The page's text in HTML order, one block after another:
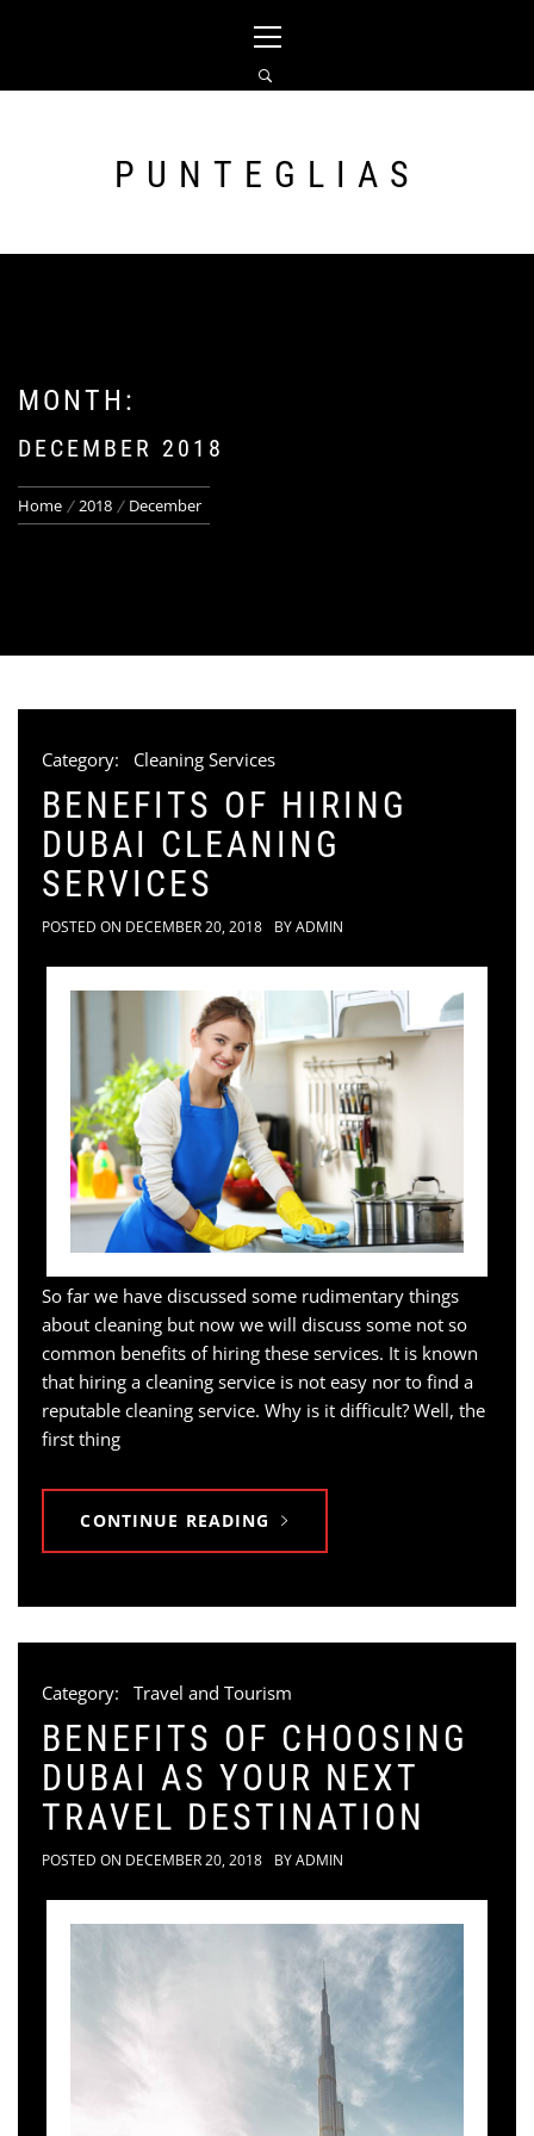
Menu
PUNTEGLIAS
MONTH:
DECEMBER 2018
Home 2018 December
Category: Cleaning Services
BENEFITS OF HIRING
DUBAI CLEANING
SERVICES
POSTED ON DECEMBER 20, 2018 BYADMIN
So far we have discussed some rudimentary things
about cleaning but now we will discuss some not so
common benefits of hiring these services. It is known
that hiring a cleaning service is not easy nor to find a
reputable cleaning service. Why is it difficult? Well, the
first thing
CONTINUE READING
Category: Travel and Tourism
BENEFITS OF CHOOSING
DUBAI AS YOUR NEXT
TRAVEL DESTINATION
POSTED ON DECEMBER 20, 2018 BYADMIN